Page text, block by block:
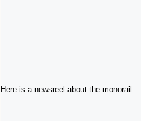
Here is a newsreel about the monorail: